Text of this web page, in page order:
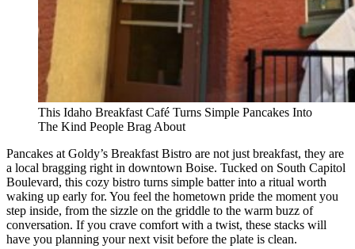
This Idaho Breakfast Café Turns Simple Pancakes Into
The Kind People Brag About
Pancakes at Goldy’s Breakfast Bistro are not just breakfast, they are
a local bragging right in downtown Boise. Tucked on South Capitol
Boulevard, this cozy bistro turns simple batter into a ritual worth
waking up early for. You feel the hometown pride the moment you
step inside, from the sizzle on the griddle to the warm buzz of
conversation. If you crave comfort with a twist, these stacks will
have you planning your next visit before the plate is clean.